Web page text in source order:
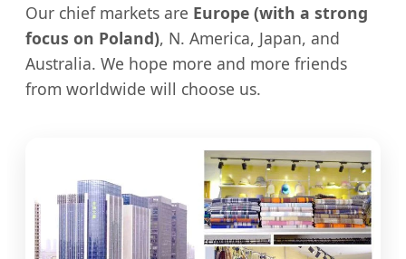
Our chief markets are Europe (with a strong
focus on Poland), N. America, Japan, and
Australia. We hope more and more friends
from worldwide will choose us.